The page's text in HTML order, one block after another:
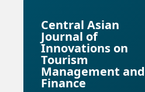
Central Asian
Journal of
Innovations on
Tourism
Management and
Finance